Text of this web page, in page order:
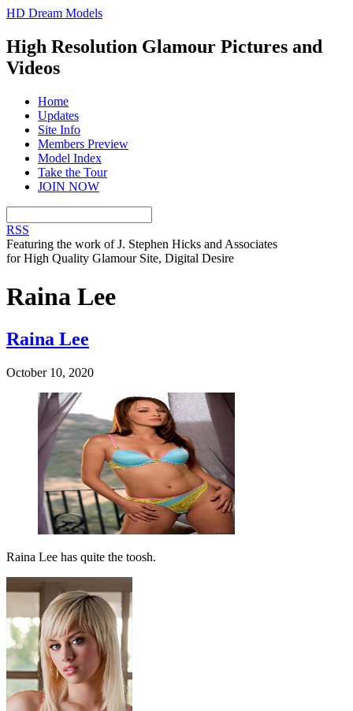
HD Dream Models
High Resolution Glamour Pictures and
Videos
Home
Updates
Site Info
Members Preview
Model Index
Take the Tour
JOIN NOW
RSS
Featuring the work of J. Stephen Hicks and Associates
for High Quality Glamour Site, Digital Desire
Raina Lee
Raina Lee
October 10, 2020
Raina Lee has quite the toosh.